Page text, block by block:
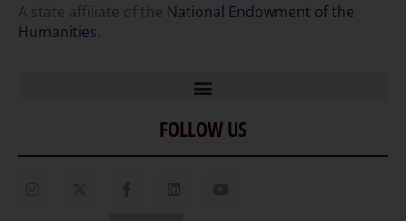
A state affiliate of the National Endowment of the
Humanities.
Home
Our Story
FOLLOW US